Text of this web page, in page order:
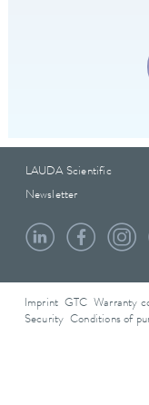
LAUDA Scientific
Newsletter
Imprint GTC Warranty
Security Conditions of